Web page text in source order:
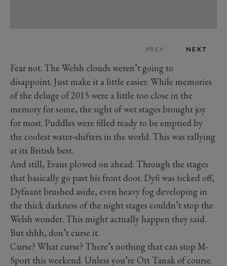
PREV NEXT
Fear not. The Welsh clouds weren’t going to
disappoint. Just make it a little easier. While memories
of the deluge of 2015 were a little too close in the
memory for some, the sight of wet stages brought joy
for most. Puddles were filled ready to be emptied by
the coolest water-shifters in the world. This was rallying
at its British best.
And still, Evans plowed on ahead. Through the stages
that basically go past his front door. Dyfi was ticked off,
Dyfnant brushed aside, even heavy fog developing in
the thick darkness of the night stages couldn’t stop the
Welsh wonder. This might actually happen they said.
But shhh, don’t curse it.
Curse? What curse? There’s nothing that can stop M-
Sport this weekend. Unless you’re Ott Tanak of course.